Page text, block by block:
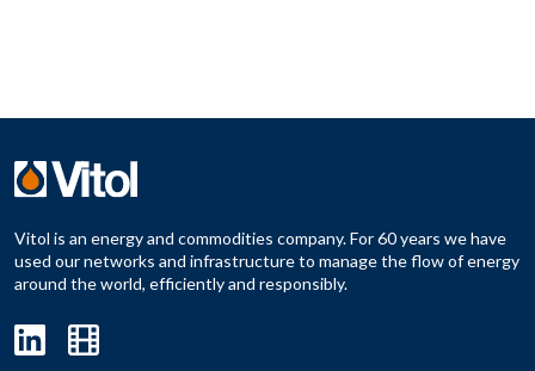
Vitol is an energy and commodities company. For 60 years we have
used our networks and infrastructure to manage the flow of energy
around the world, efficiently and responsibly.